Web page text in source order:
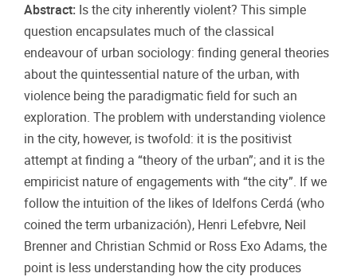
Abstract: Is the city inherently violent? This simple
question encapsulates much of the classical
endeavour of urban sociology: finding general theories
about the quintessential nature of the urban, with
violence being the paradigmatic field for such an
exploration. The problem with understanding violence
in the city, however, is twofold: it is the positivist
attempt at finding a “theory of the urban”; and it is the
empiricist nature of engagements with “the city”. If we
follow the intuition of the likes of Idelfons Cerdá (who
coined the term urbanización), Henri Lefebvre, Neil
Brenner and Christian Schmid or Ross Exo Adams, the
point is less understanding how the city produces